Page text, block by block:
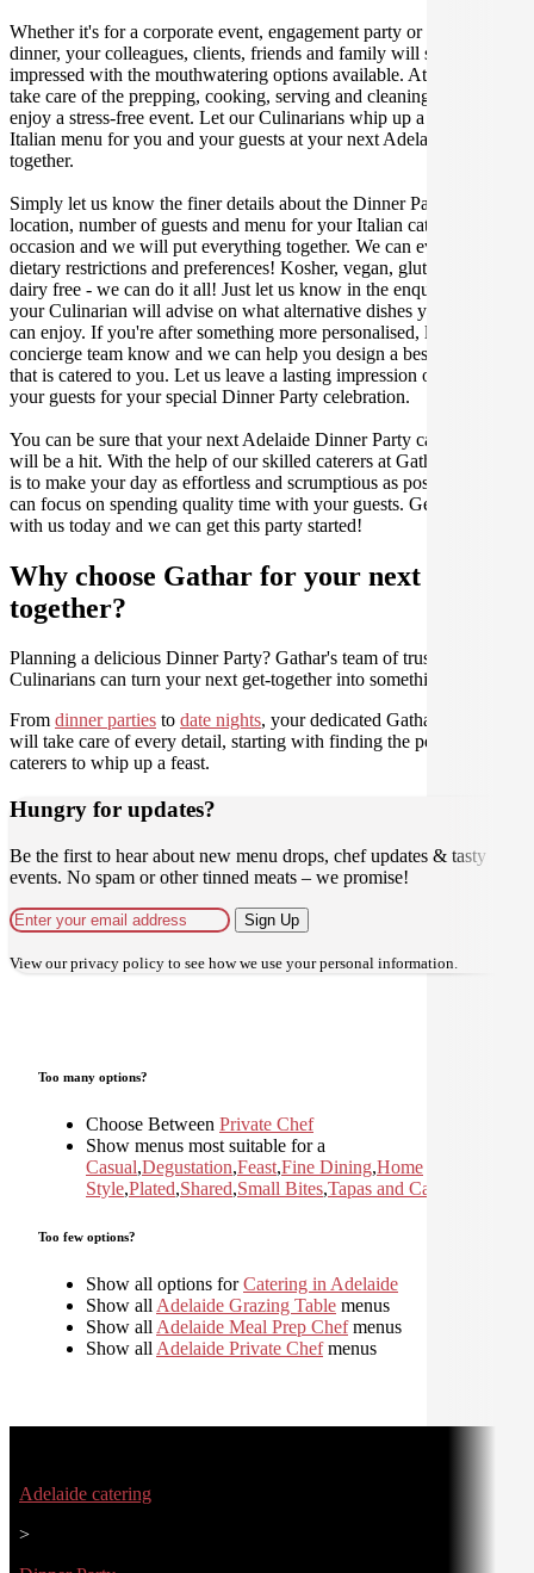
Whether it's for a corporate event, engagement party or a casual
dinner, your colleagues, clients, friends and family will surely be
impressed with the mouthwatering options available. At Gathar, we
take care of the prepping, cooking, serving and cleaning so you can
enjoy a stress-free event. Let our Culinarians whip up a special
Italian menu for you and your guests at your next Adelaide get
together.
Simply let us know the finer details about the Dinner Party date,
location, number of guests and menu for your Italian catered
occasion and we will put everything together. We can even cater for
dietary restrictions and preferences! Kosher, vegan, gluten free or
dairy free - we can do it all! Just let us know in the enquiry form and
your Culinarian will advise on what alternative dishes your guests
can enjoy. If you're after something more personalised, let our stellar
concierge team know and we can help you design a bespoke menu
that is catered to you. Let us leave a lasting impression on you and
your guests for your special Dinner Party celebration.
You can be sure that your next Adelaide Dinner Party catering event
will be a hit. With the help of our skilled caterers at Gathar, our goal
is to make your day as effortless and scrumptious as possible, so you
can focus on spending quality time with your guests. Get in contact
with us today and we can get this party started!
Why choose Gathar for your next get-
together?
Planning a delicious Dinner Party? Gathar's team of trusted
Culinarians can turn your next get-together into something amazing.
From dinner parties to date nights, your dedicated Gathar concierge
will take care of every detail, starting with finding the perfect
caterers to whip up a feast.
Hungry for updates?
Be the first to hear about new menu drops, chef updates & tasty
events. No spam or other tinned meats – we promise!
Sign Up
View ourprivacy policy to see how we use your personal information.
Too many options?
Choose Between Private Chef
Show menus most suitable for a
Casual,Degustation,Feast,Fine Dining,Home
Style,Plated,Shared,Small Bites,Tapas and Canapes
Too few options?
Show all options forCatering in Adelaide
Show all Adelaide Grazing Table menus
Show all Adelaide Meal Prep Chefmenus
Show all Adelaide Private Chefmenus
Adelaide catering
>